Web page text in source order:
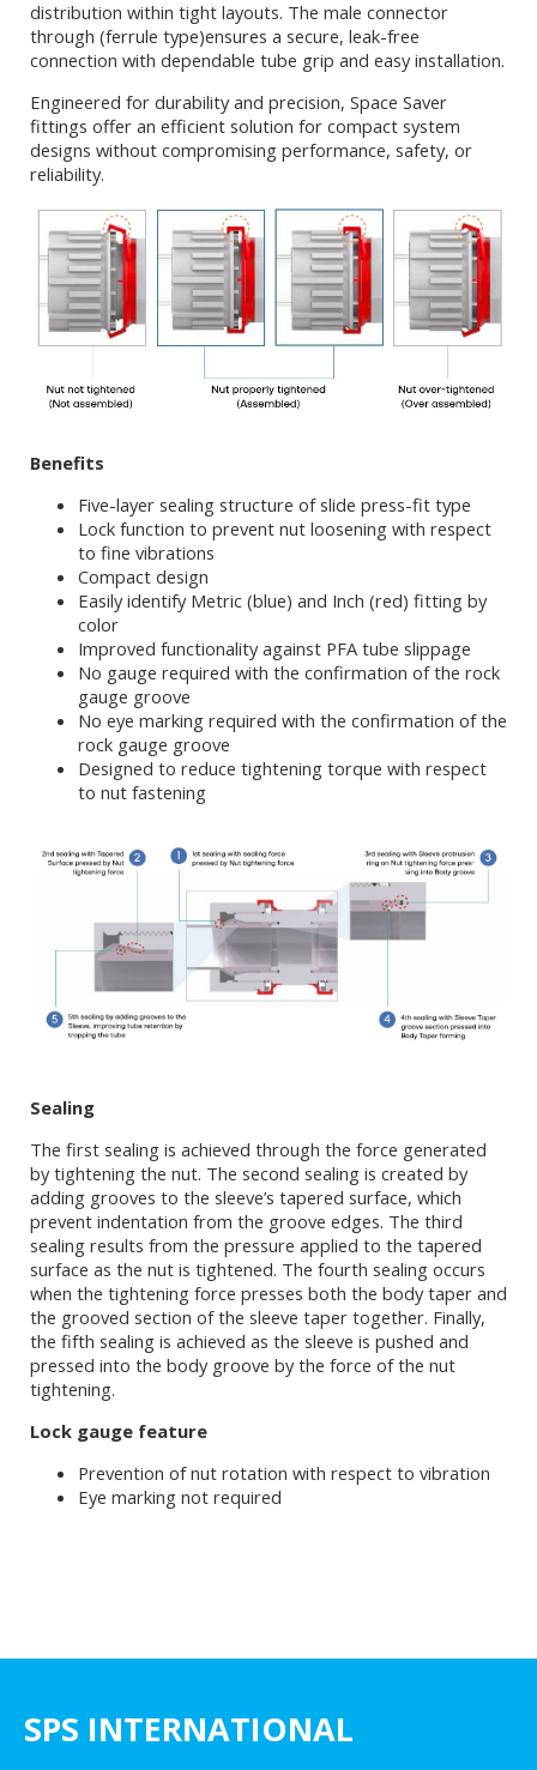
distribution within tight layouts. The male connector
through (ferrule type)ensures a secure, leak-free
connection with dependable tube grip and easy installation.
Engineered for durability and precision, Space Saver
fittings offer an efficient solution for compact system
designs without compromising performance, safety, or
reliability.
Benefits
Five-layer sealing structure of slide press-fit type
Lock function to prevent nut loosening with respect
to fine vibrations
Compact design
Easily identify Metric (blue) and Inch (red) fitting by
color
Improved functionality against PFA tube slippage
No gauge required with the confirmation of the rock
gauge groove
No eye marking required with the confirmation of the
rock gauge groove
Designed to reduce tightening torque with respect
to nut fastening
Sealing
The first sealing is achieved through the force generated
by tightening the nut. The second sealing is created by
adding grooves to the sleeve’s tapered surface, which
prevent indentation from the groove edges. The third
sealing results from the pressure applied to the tapered
surface as the nut is tightened. The fourth sealing occurs
when the tightening force presses both the body taper and
the grooved section of the sleeve taper together. Finally,
the fifth sealing is achieved as the sleeve is pushed and
pressed into the body groove by the force of the nut
tightening.
Lock gauge feature
Prevention of nut rotation with respect to vibration
Eye marking not required
SPS INTERNATIONAL